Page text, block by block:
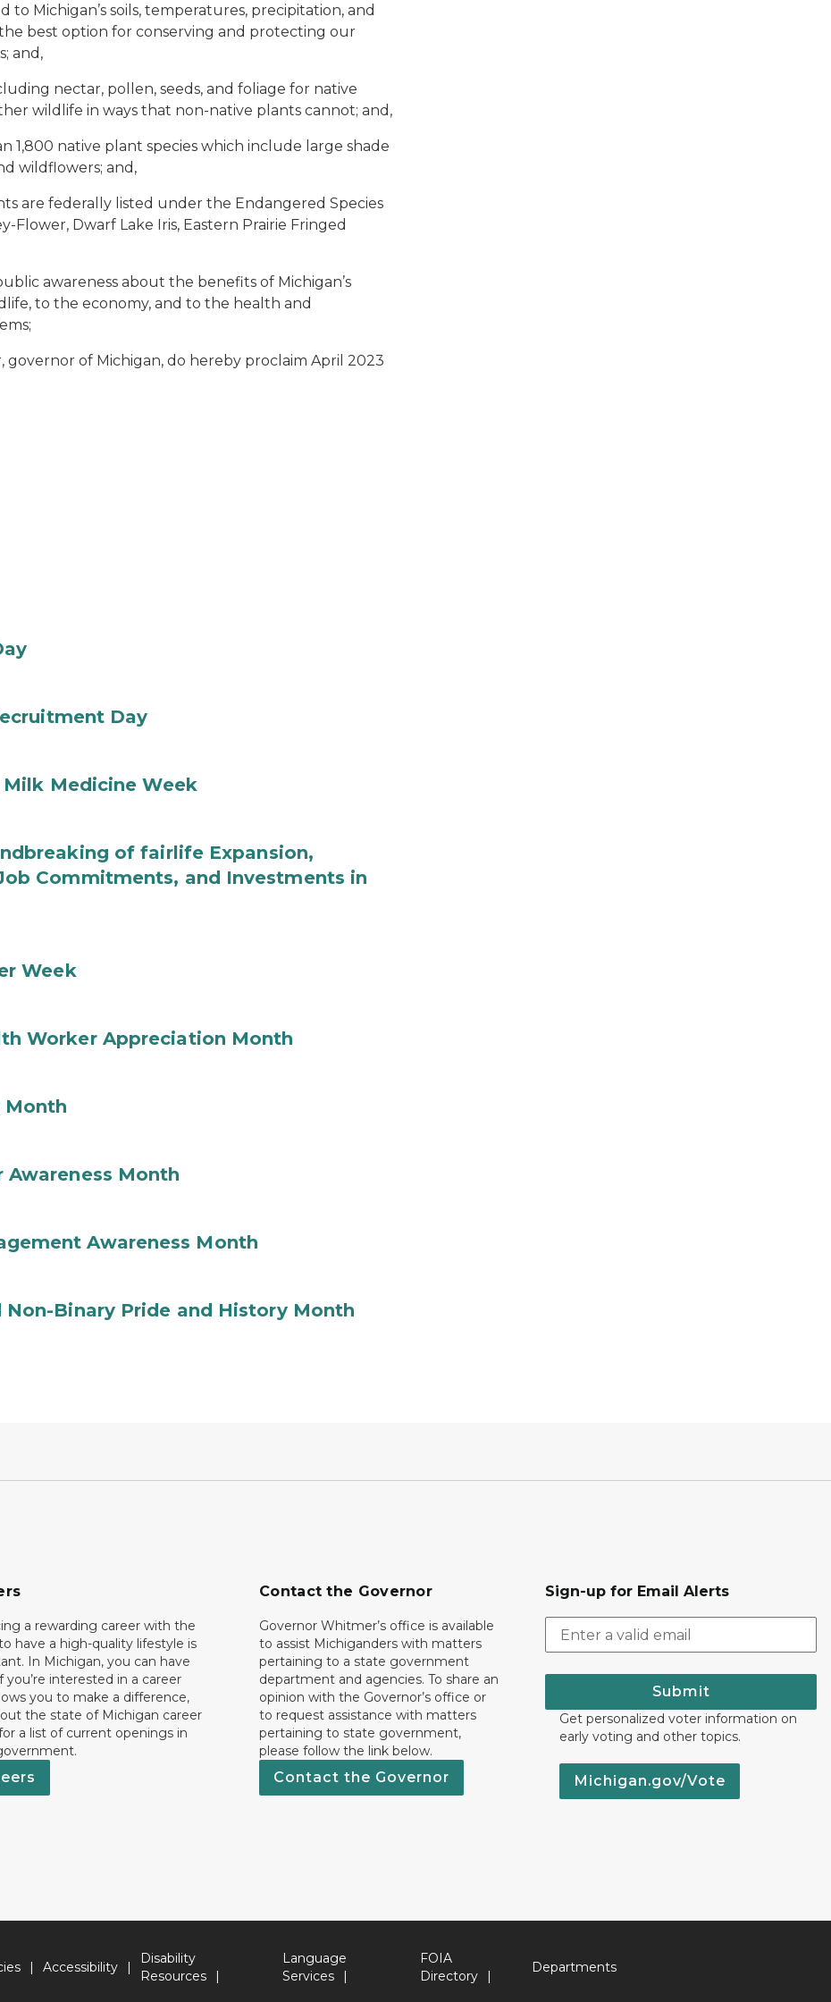
Michigan’s soils, temperatures, precipitation, and
best option for conserving and protecting our
and,
nectar, pollen, seeds, and foliage for native
wildlife in ways that non-native plants cannot; and,
1,800 native plant species which include large shade
wildflowers; and,
are federally listed under the Endangered Species
Flower, Dwarf Lake Iris, Eastern Prairie Fringed
awareness about the benefits of Michigan’s
to the economy, and to the health and
governor of Michigan, do hereby proclaim April 2023
Day
Medicine Week
of fairlife Expansion,
Commitments, and Investments in
Week
Worker Appreciation Month
Month
Awareness Month
Awareness Month
Binary Pride and History Month
a rewarding career with the
have a high-quality lifestyle is
In Michigan, you can have
you’re interested in a career
you to make a difference,
the state of Michigan career
a list of current openings in
Contact the Governor
Governor Whitmer’s office is available
to assist Michiganders with matters
pertaining to a state government
department and agencies. To share an
opinion with the Governor’s office or
to request assistance with matters
pertaining to state government,
please follow the link below.
Contact the Governor
Sign-up for Email Alerts
Submit
Get personalized voter information on
early voting and other topics.
Michigan.gov/Vote
Accessibility
Disability
Resources
Language
Services
FOIA
Directory
Departments